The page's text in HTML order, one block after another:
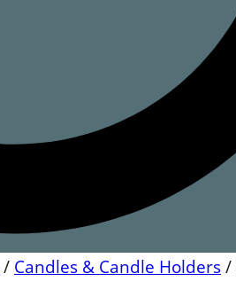
/ Candles & Candle Holders /